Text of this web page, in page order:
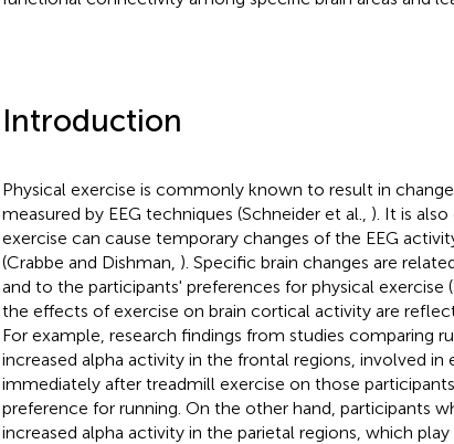
Introduction
Physical exercise is commonly known to result in
measured by EEG techniques (Schneider et al., ). It is
exercise can cause temporary changes of the EEG
(Crabbe and Dishman, ). Specific brain changes are
and to the participants' preferences for physical exercise
the effects of exercise on brain cortical activity are
For example, research findings from studies comparing
increased alpha activity in the frontal regions, involved in
immediately after treadmill exercise on those
preference for running. On the other hand, participants
increased alpha activity in the parietal regions, which